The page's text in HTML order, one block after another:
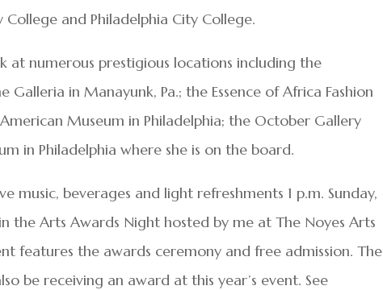
and Philadelphia City College.
at numerous prestigious locations including the
in Manayunk, Pa.; the Essence of Africa Fashion
Museum in Philadelphia; the October Gallery
in Philadelphia where she is on the board.
music, beverages and light refreshments 1 p.m. Sunday,
the Arts Awards Night hosted by me at The Noyes Arts
features the awards ceremony and free admission. The
be receiving an award at this year’s event. See